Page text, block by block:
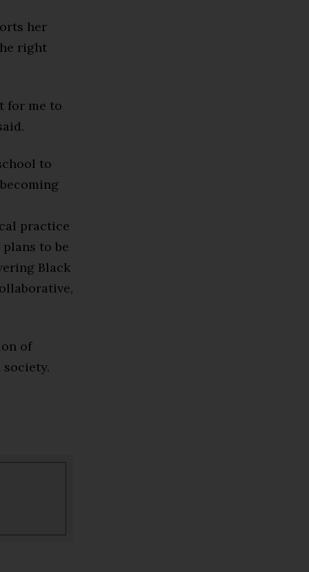
her
right
for me to
to
practice
to be
Black
of